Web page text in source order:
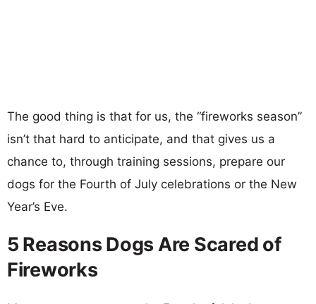
The good thing is that for us, the “fireworks season”
isn’t that hard to anticipate, and that gives us a
chance to, through training sessions, prepare our
dogs for the Fourth of July celebrations or the New
Year’s Eve.
5 Reasons Dogs Are Scared of
Fireworks